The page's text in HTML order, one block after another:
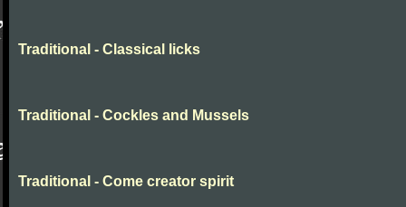
Traditional - Classical licks
Traditional - Cockles and Mussels
Traditional - Come creator spirit